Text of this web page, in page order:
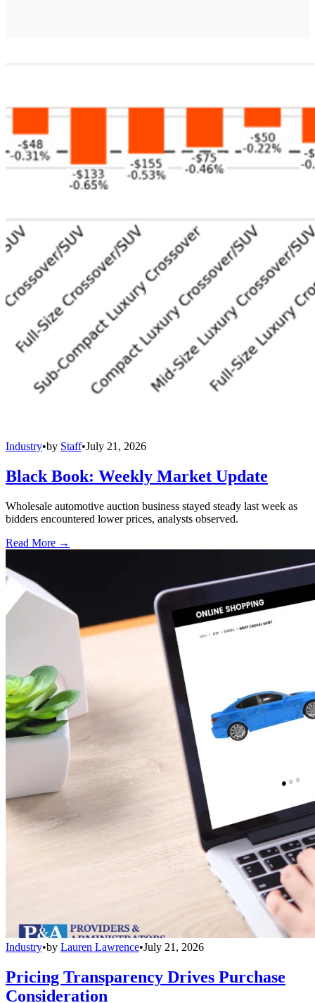
Industry•by Staff•July 21, 2026
Black Book: Weekly Market Update
Wholesale automotive auction business stayed steady last week as
bidders encountered lower prices, analysts observed.
Read More →
Industry•by Lauren Lawrence•July 21, 2026
Pricing Transparency Drives Purchase
Consideration